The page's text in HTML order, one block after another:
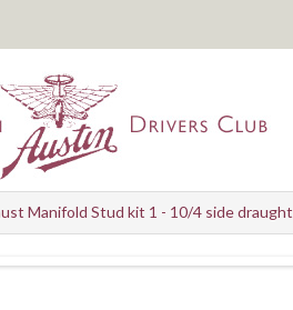
Manifold Stud kit 1 - 10/4 side draught